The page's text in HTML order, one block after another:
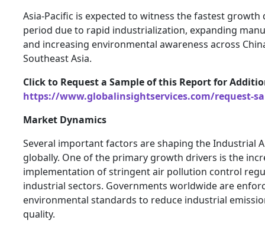
Asia-Pacific is expected to witness the fastest
period due to rapid industrialization, expanding
and increasing environmental awareness across
Southeast Asia.
Click to Request a Sample of this Report for
https://www.globalinsightservices.com/request-
Market Dynamics
Several important factors are shaping the Industrial
globally. One of the primary growth drivers is the
implementation of stringent air pollution control
industrial sectors. Governments worldwide are
environmental standards to reduce industrial
quality.